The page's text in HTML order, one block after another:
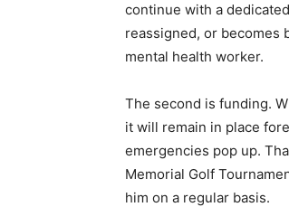
continue with a
reassigned, or becomes
mental health worker.
The second is funding.
it will remain in place
emergencies pop up.
Memorial Golf
him on a regular basis.